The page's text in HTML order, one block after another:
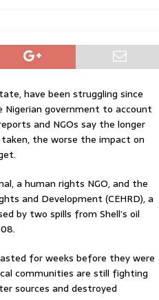
have been struggling since
government to account
and NGOs say the longer
the worse the impact on
a human rights NGO, and the
and Development (CEHRD), a
by two spills from Shell’s oil
for weeks before they were
communities are still fighting
sources and destroyed